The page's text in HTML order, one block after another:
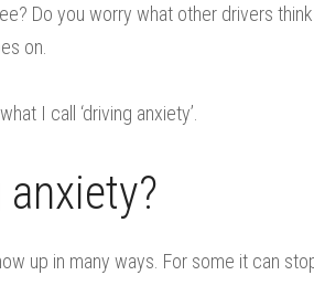
Do you worry what other drivers
on.
I call ‘driving anxiety’.
up in many ways. For some it can